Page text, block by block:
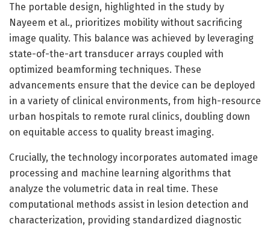
The portable design, highlighted in the study by
Nayeem et al., prioritizes mobility without sacrificing
image quality. This balance was achieved by leveraging
state-of-the-art transducer arrays coupled with
optimized beamforming techniques. These
advancements ensure that the device can be deployed
in a variety of clinical environments, from high-resource
urban hospitals to remote rural clinics, doubling down
on equitable access to quality breast imaging.
Crucially, the technology incorporates automated image
processing and machine learning algorithms that
analyze the volumetric data in real time. These
computational methods assist in lesion detection and
characterization, providing standardized diagnostic